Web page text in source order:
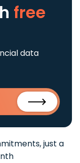
free
data
just a